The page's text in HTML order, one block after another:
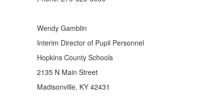
Wendy Gamblin
Interim Director of Pupil Personnel
Hopkins County Schools
2135 N Main Street
Madisonville, KY 42431